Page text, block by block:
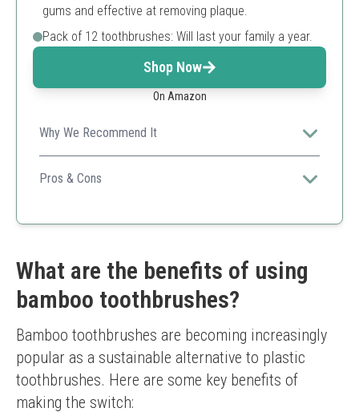
gums and effective at removing plaque.
Pack of 12 toothbrushes: Will last your family a year.
Shop Now
On Amazon
Why We Recommend It
Great for a larger family or individuals seeking an eco-
conscious lifestyle with a bulk option.
Pros & Cons
Soft bristles for sensitive gums
May be too soft for some preferences
What are the benefits of using
bamboo toothbrushes?
Bamboo toothbrushes are becoming increasingly
popular as a sustainable alternative to plastic
toothbrushes. Here are some key benefits of
making the switch: